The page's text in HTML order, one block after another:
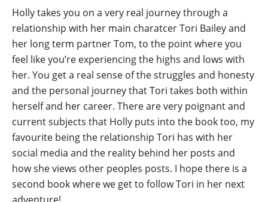
Holly takes you on a very real journey through a
relationship with her main charatcer Tori Bailey and
her long term partner Tom, to the point where you
feel like you’re experiencing the highs and lows with
her. You get a real sense of the struggles and honesty
and the personal journey that Tori takes both within
herself and her career. There are very poignant and
current subjects that Holly puts into the book too, my
favourite being the relationship Tori has with her
social media and the reality behind her posts and
how she views other peoples posts. I hope there is a
second book where we get to follow Tori in her next